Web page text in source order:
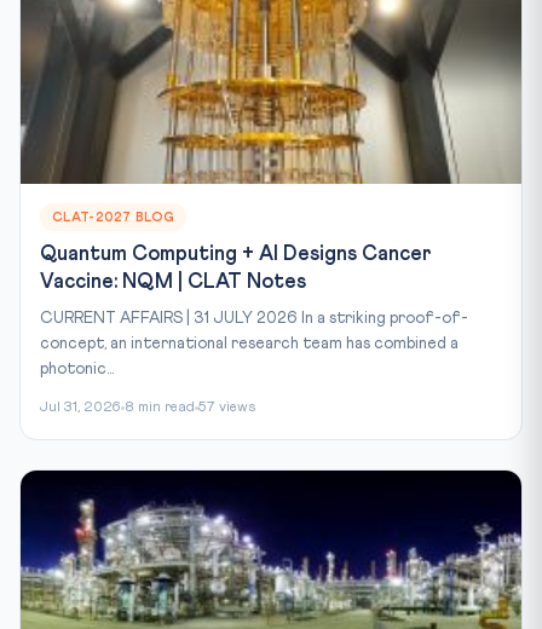
CLAT-2027 BLOG
Quantum Computing + AI Designs Cancer
Vaccine: NQM | CLAT Notes
CURRENT AFFAIRS | 31 JULY 2026 In a striking proof-of-
concept, an international research team has combined a
photonic...
Jul 31, 2026 8 min read 57 views